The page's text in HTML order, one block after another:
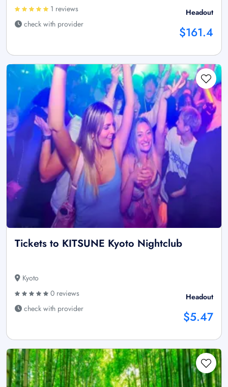
1 reviews
check with provider
Headout
$161.4
Tickets to KITSUNE Kyoto Nightclub
Kyoto
0 reviews
check with provider
Headout
$5.47